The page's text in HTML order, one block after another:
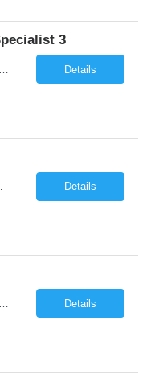
3
Details
must be able to work on W2 without VISA sponsorship) ... Details
Details